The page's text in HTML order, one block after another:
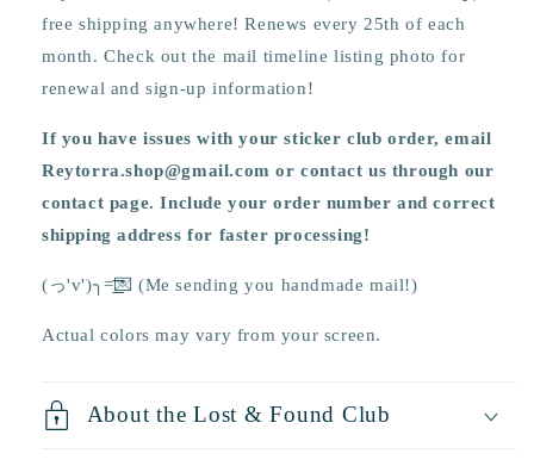
free shipping anywhere! Renews every 25th of each
month. Check out the mail timeline listing photo for
renewal and sign-up information!
If you have issues with your sticker club order, email
Reytorra.shop@gmail.com or contact us through our
contact page. Include your order number and correct
shipping address for faster processing!
(っ'v')╮=͟͟͞͞💌 (Me sending you handmade mail!)
Actual colors may vary from your screen.
About the Lost & Found Club